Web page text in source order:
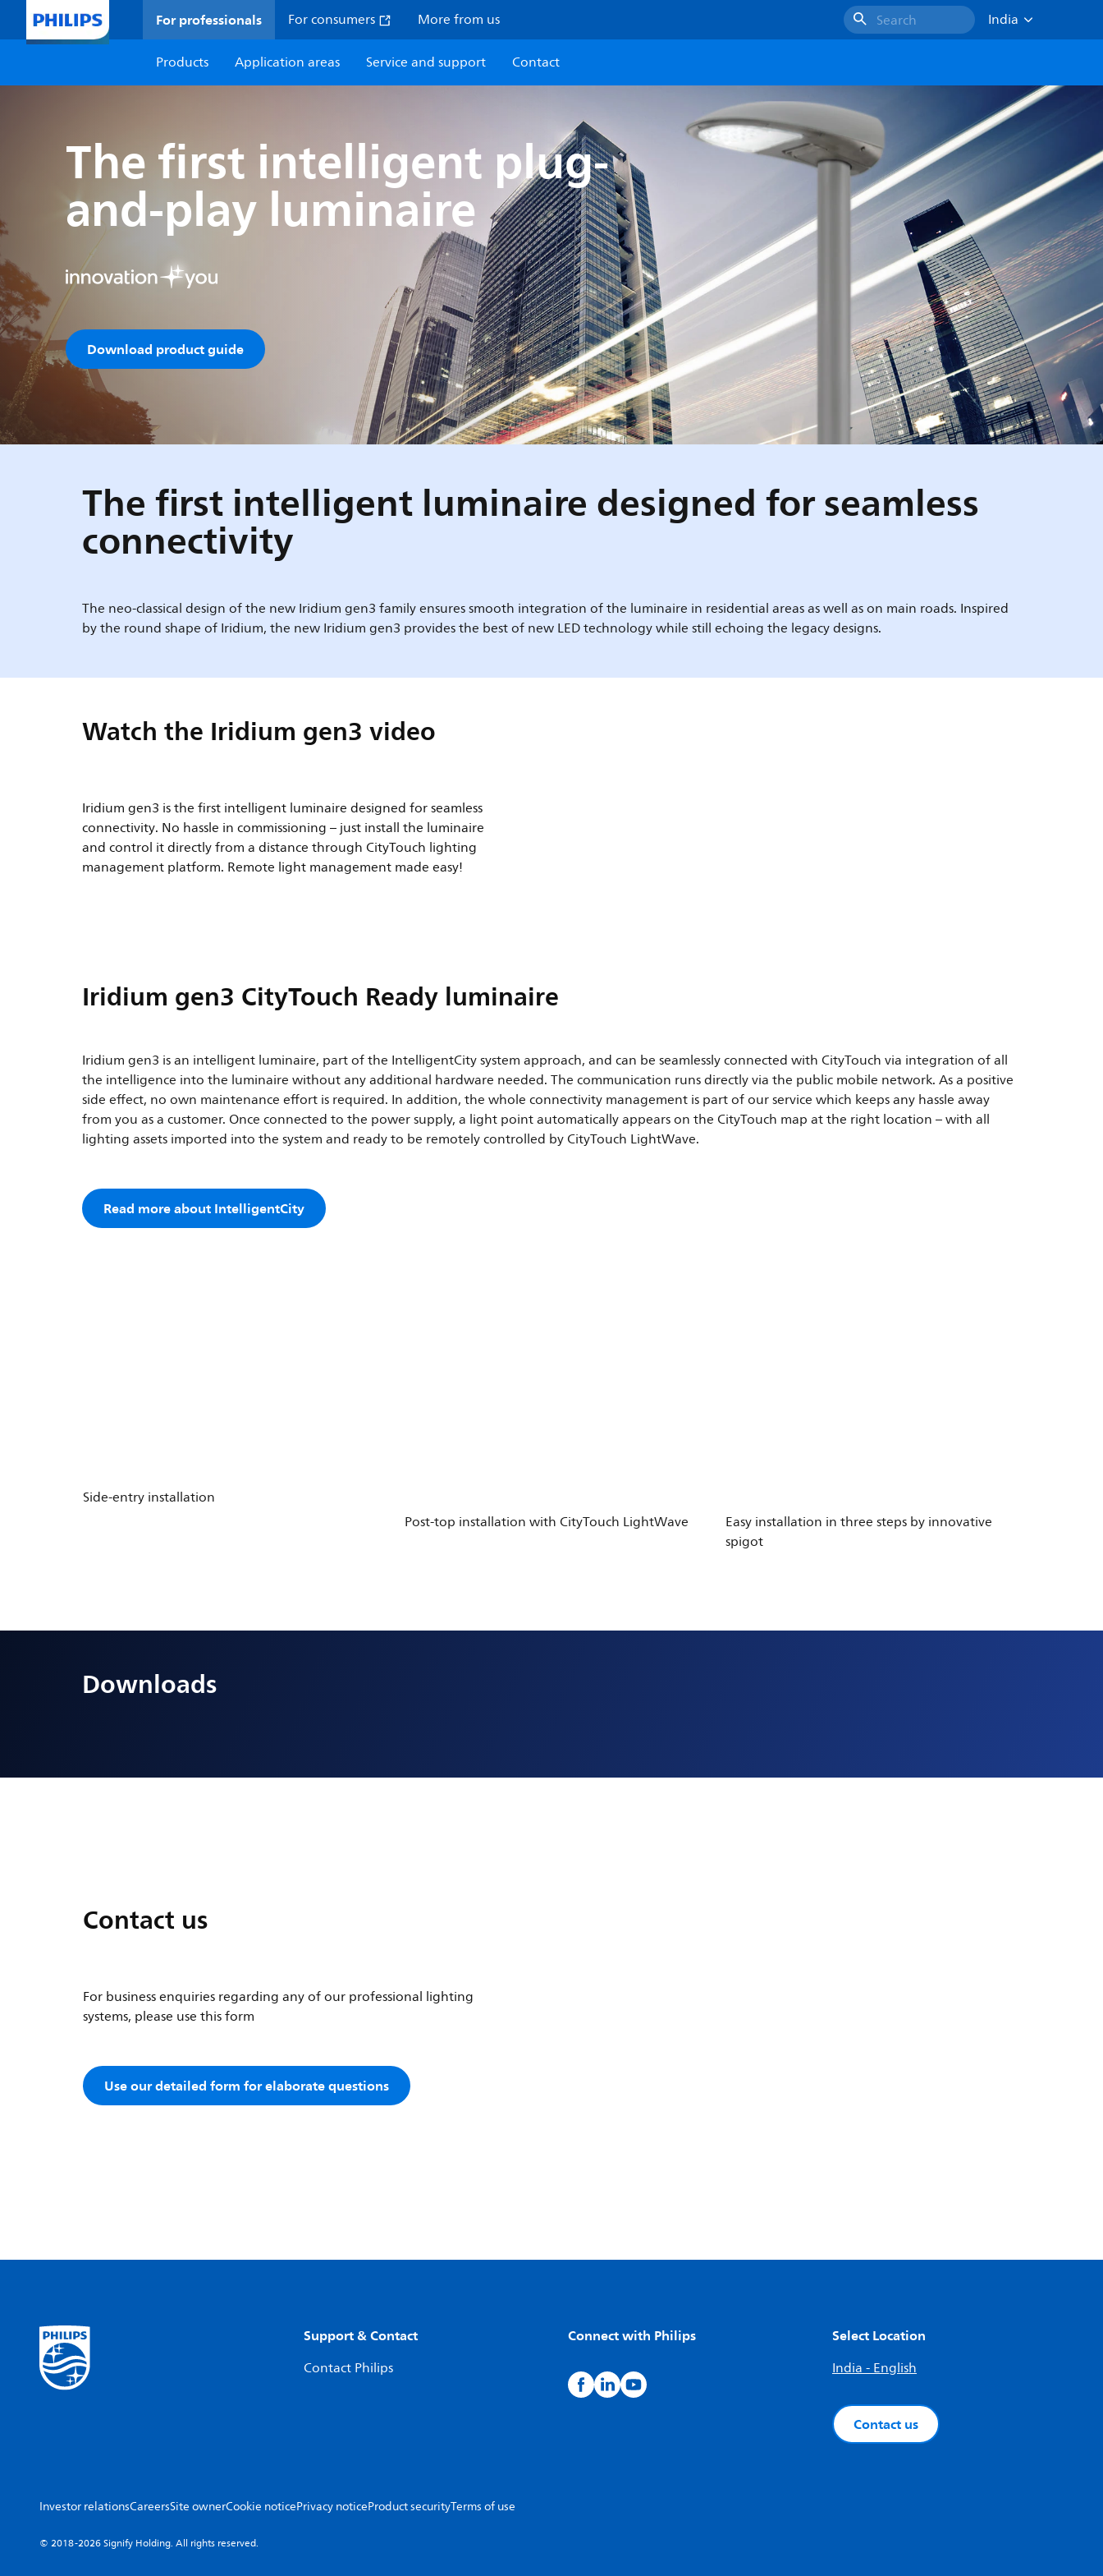
For professionals For consumers More from us Search
India
Products
Application areas Service and support Contact
The first intelligent plug-
and-play luminaire
Download product guide
The first intelligent luminaire designed for seamless
connectivity
The neo-classical design of the new Iridium gen3 family ensures smooth integration of the luminaire in residential areas as well as on main roads. Inspired
by the round shape of Iridium, the new Iridium gen3 provides the best of new LED technology while still echoing the legacy designs.
Watch the Iridium gen3 video
Iridium gen3 is the first intelligent luminaire designed for seamless
connectivity. No hassle in commissioning – just install the luminaire
and control it directly from a distance through CityTouch lighting
management platform. Remote light management made easy!
Iridium gen3 CityTouch Ready luminaire
Iridium gen3 is an intelligent luminaire, part of the IntelligentCity system approach, and can be seamlessly connected with CityTouch via integration of all
the intelligence into the luminaire without any additional hardware needed. The communication runs directly via the public mobile network. As a positive
side effect, no own maintenance effort is required. In addition, the whole connectivity management is part of our service which keeps any hassle away
from you as a customer. Once connected to the power supply, a light point automatically appears on the CityTouch map at the right location – with all
lighting assets imported into the system and ready to be remotely controlled by CityTouch LightWave.
Read more about IntelligentCity
Side-entry installation
Post-top installation with CityTouch LightWave
Easy installation in three steps by innovative
spigot
Downloads
Contact us
For business enquiries regarding any of our professional lighting
systems, please use this form
Use our detailed form for elaborate questions
Support & Contact
Contact Philips
Connect with Philips Select Location
India - English
Contact us
Investor relationsCareersSite ownerCookie noticePrivacy noticeProduct securityTerms of use
© 2018-2026 Signify Holding. All rights reserved.